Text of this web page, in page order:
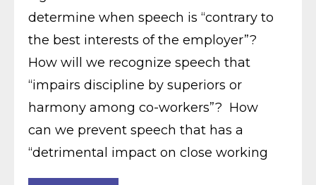
determine when speech is “contrary to
the best interests of the employer”?
How will we recognize speech that
“impairs discipline by superiors or
harmony among co-workers”? How
can we prevent speech that has a
“detrimental impact on close working